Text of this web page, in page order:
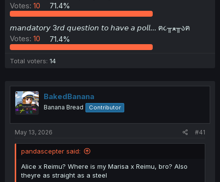
a
r
e
r
Votes: 10 71.4%
𝘮𝘢𝘯𝘥𝘢𝘵𝘰𝘳𝘺 3𝘳𝘥 𝘲𝘶𝘦𝘴𝘵𝘪𝘰𝘯 𝘵𝘰 𝘩𝘢𝘷𝘦 𝘢 𝘱𝘰𝘭𝘭... ฅ૮╥ﻌ╥აฅ
Votes: 10 71.4%
Total voters 14
BakedBanana
Banana Bread Contributor
May 13, 2026 #41
pandascepter said:
Alice x Reimu? Where is my Marisa x Reimu, bro? Also
theyre as straight as a steel